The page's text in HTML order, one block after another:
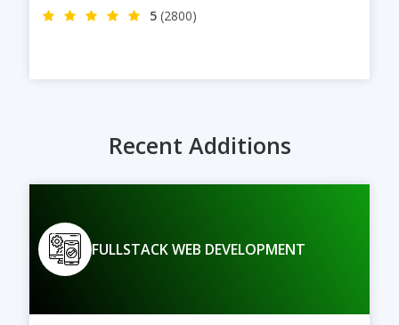
5 (2800)
Recent Additions
FULLSTACK WEB DEVELOPMENT